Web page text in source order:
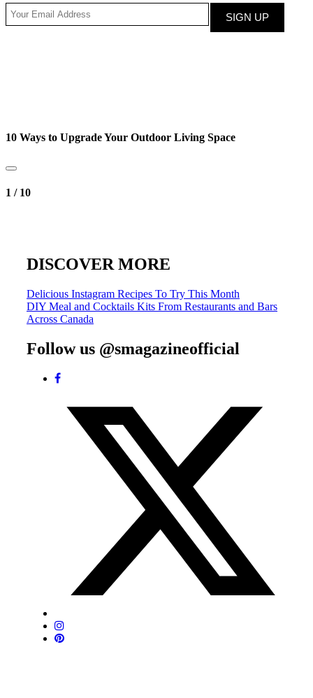
10 Ways to Upgrade Your Outdoor Living Space
1 / 10
DISCOVER MORE
Post
navigation
Delicious Instagram Recipes To Try This Month
DIY Meal and Cocktails Kits From Restaurants and Bars
Across Canada
Follow us @smagazineofficial